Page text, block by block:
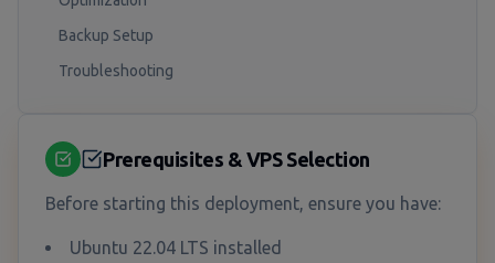
Backup Setup
Troubleshooting
Prerequisites & VPS Selection
Before starting this deployment, ensure you have:
Ubuntu 22.04 LTS installed